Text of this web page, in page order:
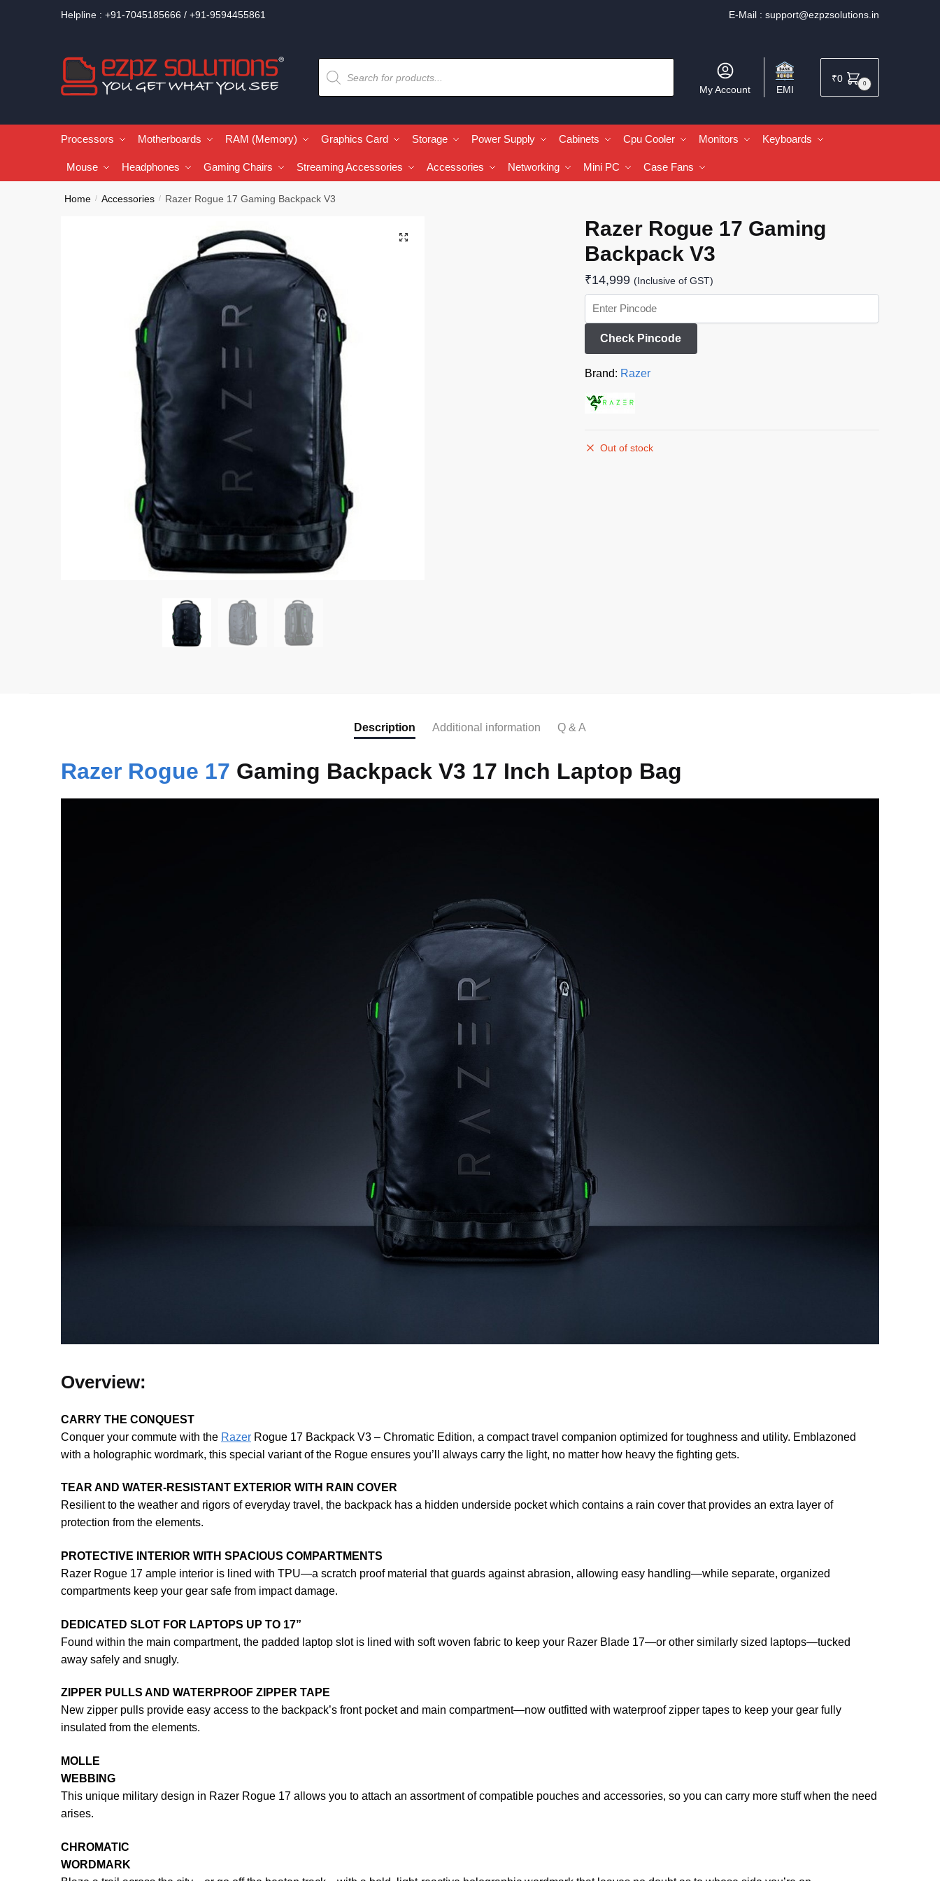
Helpline : +91-7045185666 / +91-9594455861 E-Mail : support@ezpzsolutions.in
My Account EMI
₹0 0
Processors Motherboards RAM (Memory) Graphics Card Storage Power Supply Cabinets Cpu Cooler Monitors Keyboards
Mouse Headphones Gaming Chairs Streaming Accessories Accessories Networking Mini PC Case Fans
Home / Accessories / Razer Rogue 17 Gaming Backpack V3
🔍
Razer Rogue 17 Gaming
Backpack V3
₹14,999 (Inclusive of GST)
Check Pincode
Brand: Razer
Out of stock
Description Additional information Q & A
Razer Rogue 17 Gaming Backpack V3 17 Inch Laptop Bag
Overview:
CARRY THE CONQUEST
Conquer your commute with the Razer Rogue 17 Backpack V3 – Chromatic Edition, a compact travel companion optimized for toughness and utility. Emblazoned
with a holographic wordmark, this special variant of the Rogue ensures you’ll always carry the light, no matter how heavy the fighting gets.
TEAR AND WATER-RESISTANT EXTERIOR WITH RAIN COVER
Resilient to the weather and rigors of everyday travel, the backpack has a hidden underside pocket which contains a rain cover that provides an extra layer of
protection from the elements.
PROTECTIVE INTERIOR WITH SPACIOUS COMPARTMENTS
Razer Rogue 17 ample interior is lined with TPU—a scratch proof material that guards against abrasion, allowing easy handling—while separate, organized
compartments keep your gear safe from impact damage.
DEDICATED SLOT FOR LAPTOPS UP TO 17”
Found within the main compartment, the padded laptop slot is lined with soft woven fabric to keep your Razer Blade 17—or other similarly sized laptops—tucked
away safely and snugly.
ZIPPER PULLS AND WATERPROOF ZIPPER TAPE
New zipper pulls provide easy access to the backpack’s front pocket and main compartment—now outfitted with waterproof zipper tapes to keep your gear fully
insulated from the elements.
MOLLE
WEBBING
This unique military design in Razer Rogue 17 allows you to attach an assortment of compatible pouches and accessories, so you can carry more stuff when the need
arises.
CHROMATIC
WORDMARK